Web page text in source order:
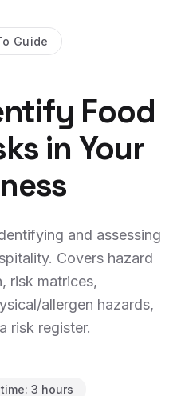
Guide
Food
in Your
and assessing
Covers hazard
risk matrices,
allergen hazards,
risk register.
3 hours